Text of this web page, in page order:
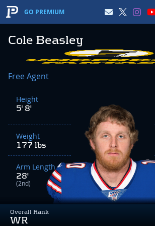
GO PREMIUM
Cole Beasley
Overall Rank
WR
Free Agent
Height
5' 8"
Weight
177 lbs
Arm Length
28"
(2nd)